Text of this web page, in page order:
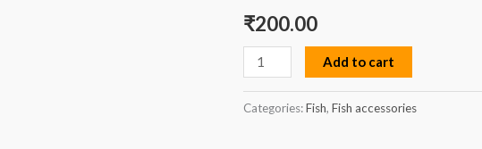
₹200.00
quantity
Add to cart
Categories:Fish, Fish accessories